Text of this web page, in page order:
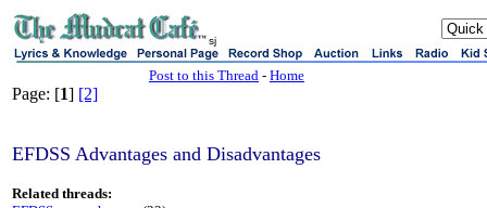
sj
Post to this Thread - Home
Page: [1] [2]
EFDSS Advantages and Disadvantages
Related threads: